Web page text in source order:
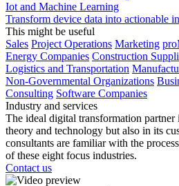
Iot and Machine Learning
Transform device data into actionable
This might be useful
Sales Project Operations Marketing
Energy Companies Construction
Logistics and Transportation
Non-Governmental Organizations
Consulting Software Companies
Industry and services
The ideal digital transformation partner
theory and technology but also in its
consultants are familiar with the
of these eight focus industries.
Contact us